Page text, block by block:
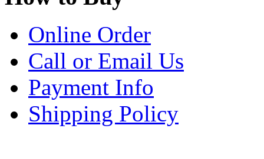
Online Order
Call or Email Us
Payment Info
Shipping Policy